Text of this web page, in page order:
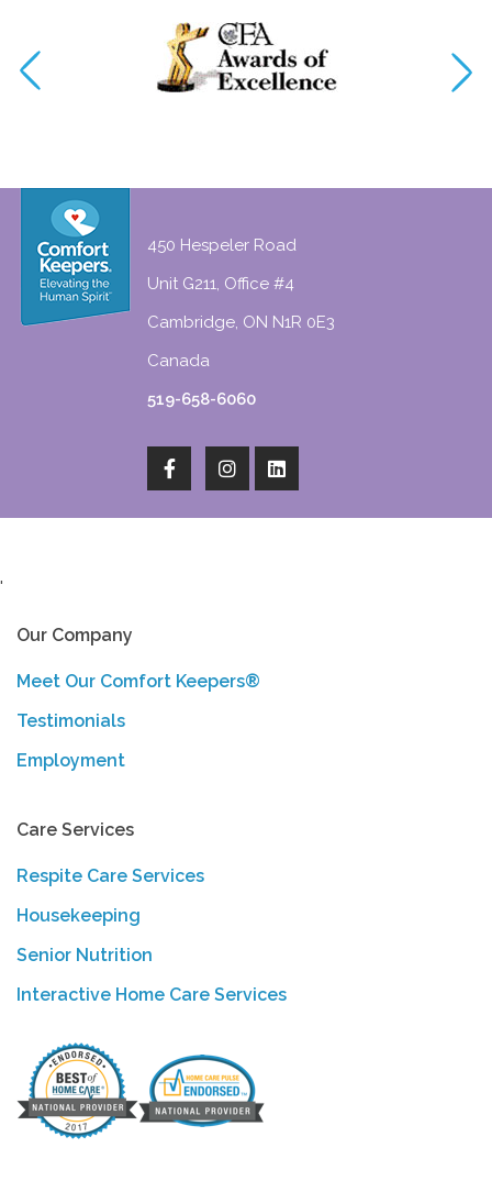
450 Hespeler Road
Unit G211, Office #4
Cambridge, ON N1R 0E3
Canada
519-658-6060
'
Our Company
Meet Our Comfort Keepers®
Testimonials
Employment
Care Services
Respite Care Services
Housekeeping
Senior Nutrition
Interactive Home Care Services